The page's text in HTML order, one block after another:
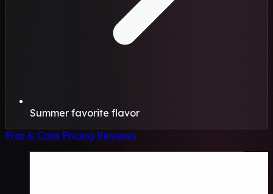
Summer favorite flavor
Pros & Cons Pricing Reviews